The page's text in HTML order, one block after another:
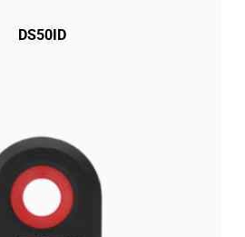
DS50ID